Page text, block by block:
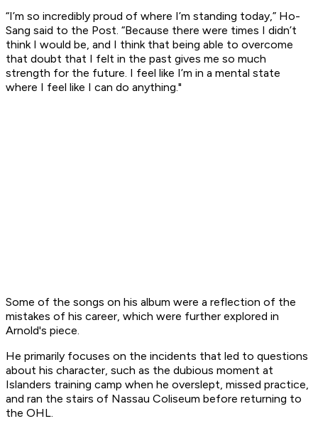
“I’m so incredibly proud of where I’m standing today,” Ho-
Sang said to the Post. “Because there were times I didn’t
think I would be, and I think that being able to overcome
that doubt that I felt in the past gives me so much
strength for the future. I feel like I’m in a mental state
where I feel like I can do anything."
Some of the songs on his album were a reflection of the
mistakes of his career, which were further explored in
Arnold's piece.
He primarily focuses on the incidents that led to questions
about his character, such as the dubious moment at
Islanders training camp when he overslept, missed practice,
and ran the stairs of Nassau Coliseum before returning to
the OHL.